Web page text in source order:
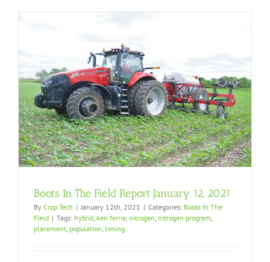
Boots In The Field Report January 12, 2021
By Crop Tech | January 12th, 2021 | Categories: Boots In The
Field | Tags: hybrid ken ferrie nitrogen nitrogen program
placement population timing